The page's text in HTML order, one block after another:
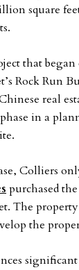
square
that
Rock Run
real
in a
Colliers
purchased
The
the